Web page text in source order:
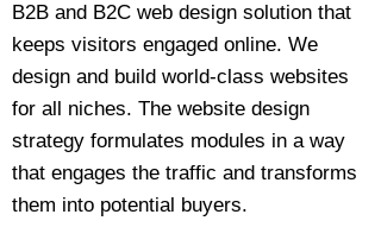
B2B and B2C web design solution that
keeps visitors engaged online. We
design and build world-class websites
for all niches. The website design
strategy formulates modules in a way
that engages the traffic and transforms
them into potential buyers.